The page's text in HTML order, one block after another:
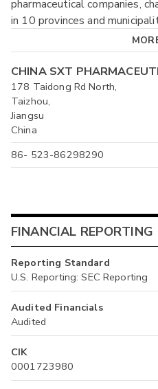
pharmaceutical companies,
in 10 provinces and
CHINA SXT
178 Taidong Rd North,
Taizhou,
Jiangsu
China
86- 523-86298290
FINANCIAL REPORTING
Reporting Standard
U.S. Reporting: SEC Reporting
Audited Financials
Audited
CIK
0001723980